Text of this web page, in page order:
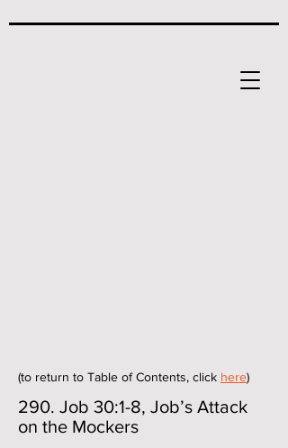
(to return to Table of Contents, click here)
290. Job 30:1-8, Job’s Attack
on the Mockers